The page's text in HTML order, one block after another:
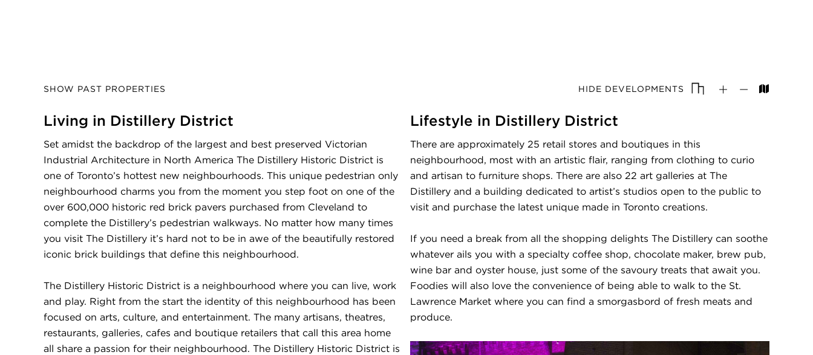
SHOW PAST PROPERTIES HIDE DEVELOPMENTS
Living in Distillery District
Set amidst the backdrop of the largest and best preserved Victorian
Industrial Architecture in North America The Distillery Historic District is
one of Toronto’s hottest new neighbourhoods. This unique pedestrian only
neighbourhood charms you from the moment you step foot on one of the
over 600,000 historic red brick pavers purchased from Cleveland to
complete the Distillery’s pedestrian walkways. No matter how many times
you visit The Distillery it’s hard not to be in awe of the beautifully restored
iconic brick buildings that define this neighbourhood.
The Distillery Historic District is a neighbourhood where you can live, work
and play. Right from the start the identity of this neighbourhood has been
focused on arts, culture, and entertainment. The many artisans, theatres,
restaurants, galleries, cafes and boutique retailers that call this area home
all share a passion for their neighbourhood. The Distillery Historic District is
Lifestyle in Distillery District
There are approximately 25 retail stores and boutiques in this
neighbourhood, most with an artistic flair, ranging from clothing to curio
and artisan to furniture shops. There are also 22 art galleries at The
Distillery and a building dedicated to artist’s studios open to the public to
visit and purchase the latest unique made in Toronto creations.
If you need a break from all the shopping delights The Distillery can soothe
whatever ails you with a specialty coffee shop, chocolate maker, brew pub,
wine bar and oyster house, just some of the savoury treats that await you.
Foodies will also love the convenience of being able to walk to the St.
Lawrence Market where you can find a smorgasbord of fresh meats and
produce.